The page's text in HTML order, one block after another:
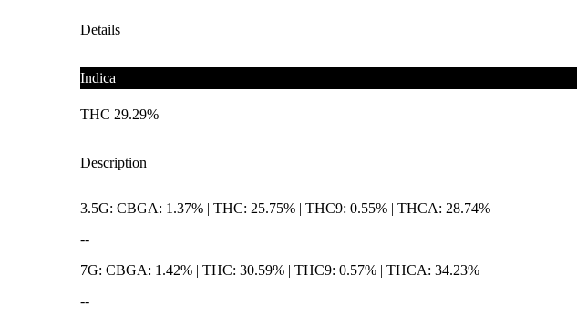
Details
Indica
THC 29.29%
Description
3.5G: CBGA: 1.37% | THC: 25.75% | THC9: 0.55% | THCA: 28.74%
--
7G: CBGA: 1.42% | THC: 30.59% | THC9: 0.57% | THCA: 34.23%
--